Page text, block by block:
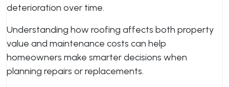
deterioration over time.
Understanding how roofing affects both property
value and maintenance costs can help
homeowners make smarter decisions when
planning repairs or replacements.